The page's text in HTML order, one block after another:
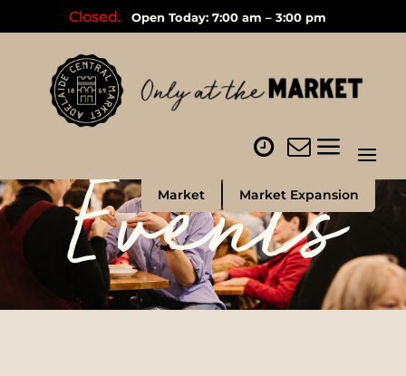
Closed. Open Today: 7:00 am – 3:00 pm
Market Market Expansion
Events